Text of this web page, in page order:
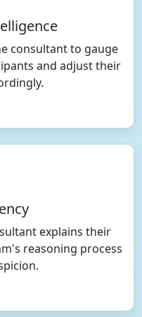
consultant to gauge
and adjust their
explains their
reasoning process